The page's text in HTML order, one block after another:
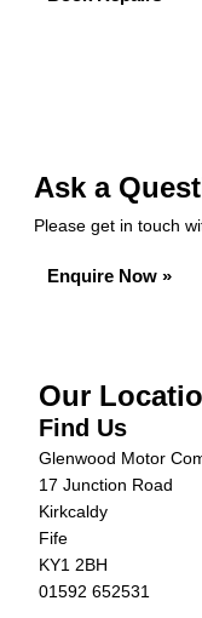
Ask a
Please get in touch
Enquire Now »
Our
Find Us
Glenwood Motor
17 Junction Road
Kirkcaldy
Fife
KY1 2BH
01592 652531